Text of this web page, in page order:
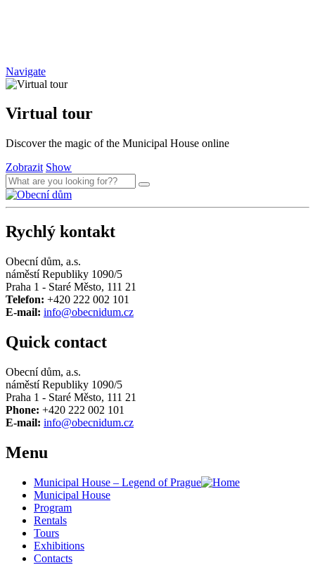
Navigate
Virtual tour
Discover the magic of the Municipal House online
Zobrazit Show
Rychlý kontakt
Obecní dům, a.s.
náměstí Republiky 1090/5
Praha 1 - Staré Město, 111 21
Telefon: +420 222 002 101
E-mail: info@obecnidum.cz
Quick contact
Obecní dům, a.s.
náměstí Republiky 1090/5
Praha 1 - Staré Město, 111 21
Phone: +420 222 002 101
E-mail: info@obecnidum.cz
Menu
Municipal House – Legend of Prague
Municipal House
Program
Rentals
Tours
Exhibitions
Contacts